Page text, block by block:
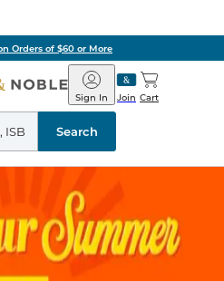
Orders of $60 or More
Barnes
&
Noble
Join
Sign In Cart
Search